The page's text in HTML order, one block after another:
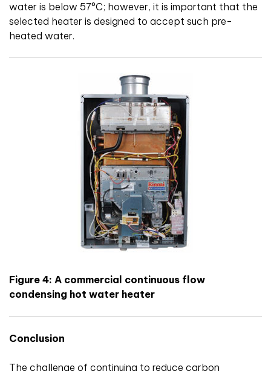
water is below 57°C; however, it is important that the
selected heater is designed to accept such pre-
heated water.
Figure 4: A commercial continuous flow
condensing hot water heater
Conclusion
The challenge of continuing to reduce carbon